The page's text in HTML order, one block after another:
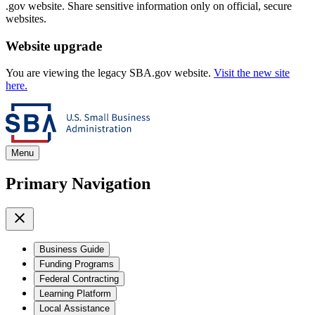
.gov website. Share sensitive information only on official, secure
websites.
Website upgrade
You are viewing the legacy SBA.gov website. Visit the new site
here.
Menu
Primary Navigation
Business Guide
Funding Programs
Federal Contracting
Learning Platform
Local Assistance